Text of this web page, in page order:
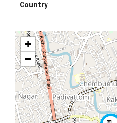
Country
+
−